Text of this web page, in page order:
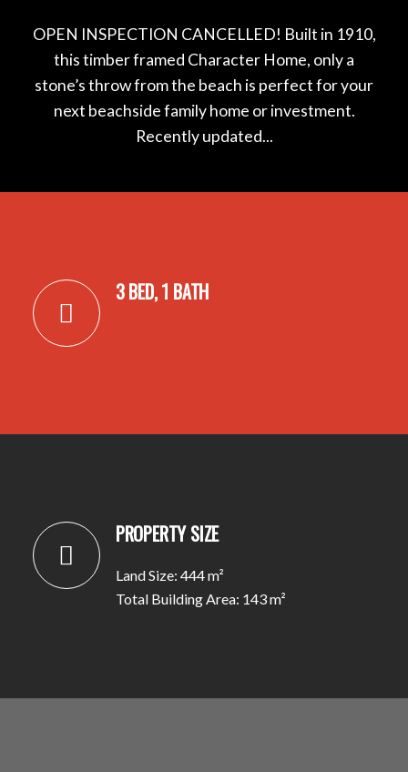
OPEN INSPECTION CANCELLED! Built in 1910,
this timber framed Character Home, only a
stone’s throw from the beach is perfect for your
next beachside family home or investment.
Recently updated...
3 BED, 1 BATH
PROPERTY SIZE
Land Size: 444 m²
Total Building Area: 143 m²